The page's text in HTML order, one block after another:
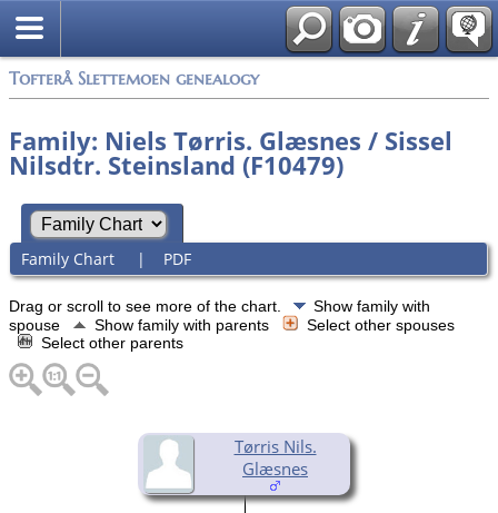
Tofterå Slettemoen genealogy
Family: Niels Tørris. Glæsnes / Sissel
Nilsdtr. Steinsland (F10479)
Family Chart | PDF
Drag or scroll to see more of the chart.
Show family with
spouse
Show family with parents
Select other spouses
Select other parents
Tørris Nils.
Glæsnes